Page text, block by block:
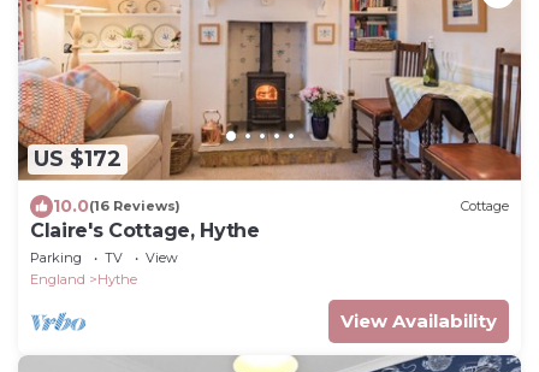
US $172
10.0(16 Reviews) Cottage
Claire's Cottage, Hythe
Parking TV
View
England
Hythe
View Availability